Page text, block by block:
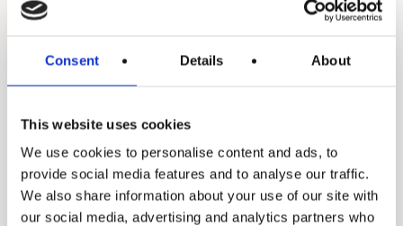
Consent Details About
This website uses cookies
We use cookies to personalise content and ads, to
provide social media features and to analyse our traffic.
We also share information about your use of our site with
our social media, advertising and analytics partners who